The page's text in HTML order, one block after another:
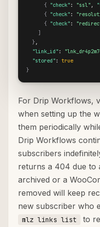
{ "check" : "ssl" ,
{ "check" :
{ "check" :
]
} ,
"link_id" :
"stored" : true
}
For Drip Workflows,
when setting up the
them periodically
Drip Workflows
subscribers
returns a 404 due to
archived or a
removed will keep
new subscriber who
mlz links list
to